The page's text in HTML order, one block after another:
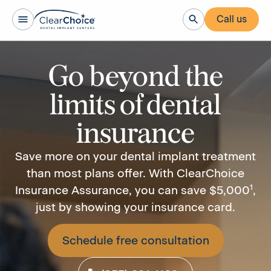
Call us
Go beyond the
limits of dental
insurance
Save more on your dental implant treatment
than most plans offer. With ClearChoice
Insurance Assurance, you can save $5,0001,
just by showing your insurance card.
Schedule free consultation